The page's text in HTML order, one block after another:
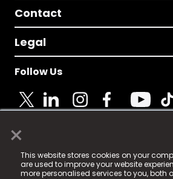
×
This website stores cookies on your
are used to improve your website
more personalised services to you, both
Contact
Legal
Follow Us
© 2025 Fame Media Tech Limited.
registered trademark.
Fame Media Tech (trading as n-